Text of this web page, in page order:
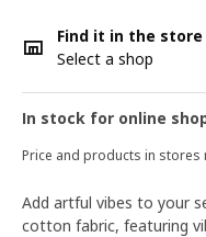
Find it in the store
Select a shop
In stock for online
Price and products in
Add artful vibes to your
cotton fabric, featuring